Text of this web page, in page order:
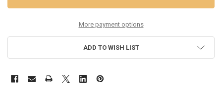
More payment options
ADD TO WISH LIST